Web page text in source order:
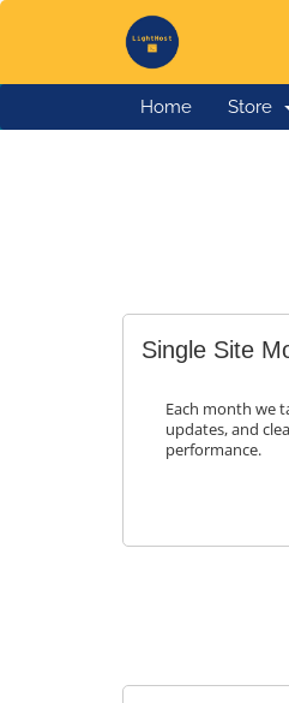
Home Store
Single Site
Each month we
updates, and
performance.